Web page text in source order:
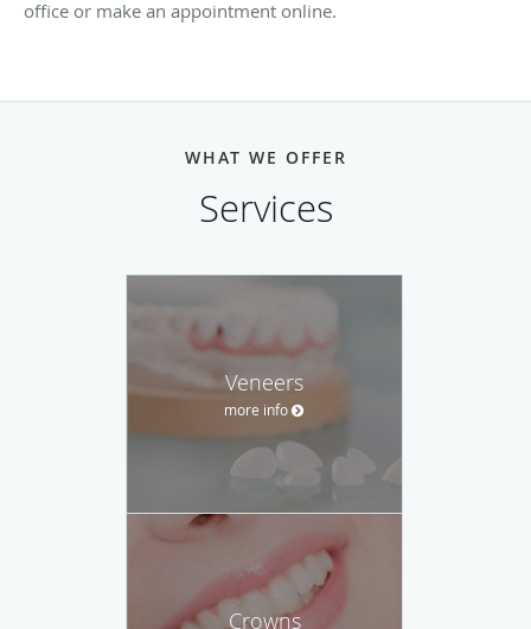
office or make an appointment online.
WHAT WE OFFER
Services
Veneers
more info
Crowns